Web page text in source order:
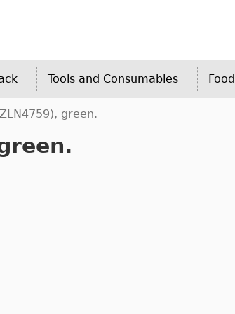
Tools and Consumables Food
green.